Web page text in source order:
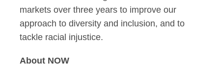
markets over three years to improve our
approach to diversity and inclusion, and to
tackle racial injustice.
About NOW